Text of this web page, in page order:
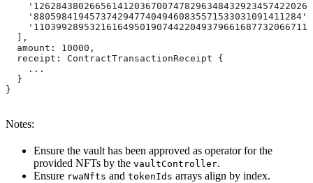
    '880598419457374294774049460835571533031091411284',
  ],
  amount: 10000,
  receipt: ContractTransactionReceipt {
    ...
  }
}
Notes:
Ensure the vault has been approved as operator for the
provided NFTs by the vaultController.
Ensure rwaNfts and tokenIds arrays align by index.